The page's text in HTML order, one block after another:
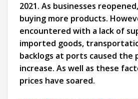
2021. As businesses
buying more products.
encountered with a lack of
imported goods,
backlogs at ports caused the
increase. As well as these
prices have soared.